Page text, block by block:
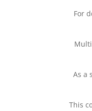
For
As a
This